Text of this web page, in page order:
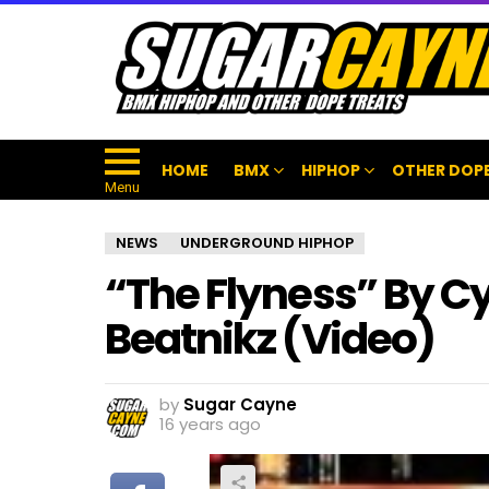
Menu
HOME BMX HIPHOP OTHER
NEWS UNDERGROUND HIPHOP
“The Flyness” By
Beatnikz (Video)
by Sugar Cayne
16 years ago